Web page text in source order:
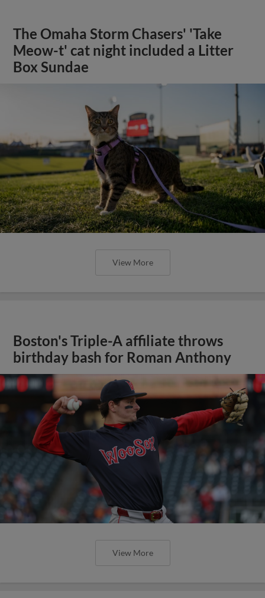
The Omaha Storm Chasers' 'Take
Meow-t' cat night included a Litter
Box Sundae
View More
Boston's Triple-A affiliate throws
birthday bash for Roman Anthony
View More